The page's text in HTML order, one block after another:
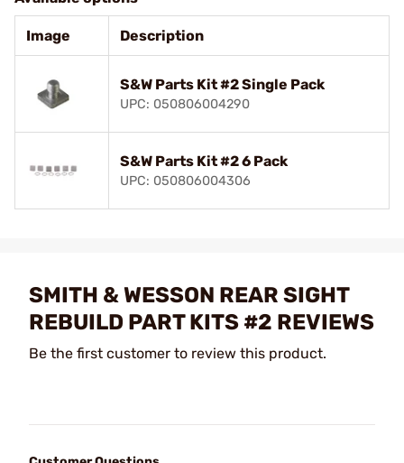
Image Description
S&W Parts Kit #2 Single Pack
UPC: 050806004290
S&W Parts Kit #2 6 Pack
UPC: 050806004306
SMITH & WESSON REAR SIGHT
REBUILD PART KITS #2 REVIEWS
Be the first customer to review this product.